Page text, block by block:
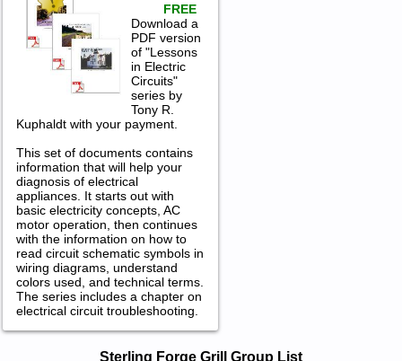
FREE
Download a
PDF version
of "Lessons
in Electric
Circuits"
series by
Tony R.
Kuphaldt with your payment.
This set of documents contains
information that will help your
diagnosis of electrical
appliances. It starts out with
basic electricity concepts, AC
motor operation, then continues
with the information on how to
read circuit schematic symbols in
wiring diagrams, understand
colors used, and technical terms.
The series includes a chapter on
electrical circuit troubleshooting.
Sterling Forge Grill Group List